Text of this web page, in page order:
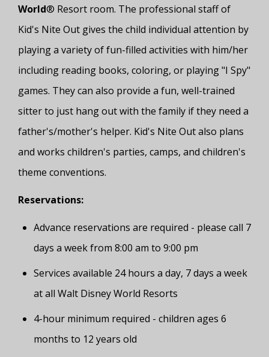
World® Resort room. The professional staff of
Kid's Nite Out gives the child individual attention by
playing a variety of fun-filled activities with him/her
including reading books, coloring, or playing "I Spy"
games. They can also provide a fun, well-trained
sitter to just hang out with the family if they need a
father's/mother's helper. Kid's Nite Out also plans
and works children's parties, camps, and children's
theme conventions.
Reservations:
Advance reservations are required - please call 7
days a week from 8:00 am to 9:00 pm
Services available 24 hours a day, 7 days a week
at all Walt Disney World Resorts
4-hour minimum required - children ages 6
months to 12 years old